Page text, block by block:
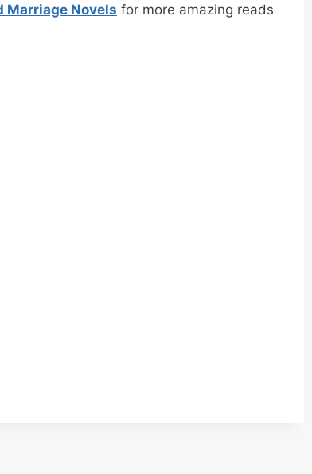
Marriage Novels for more amazing reads